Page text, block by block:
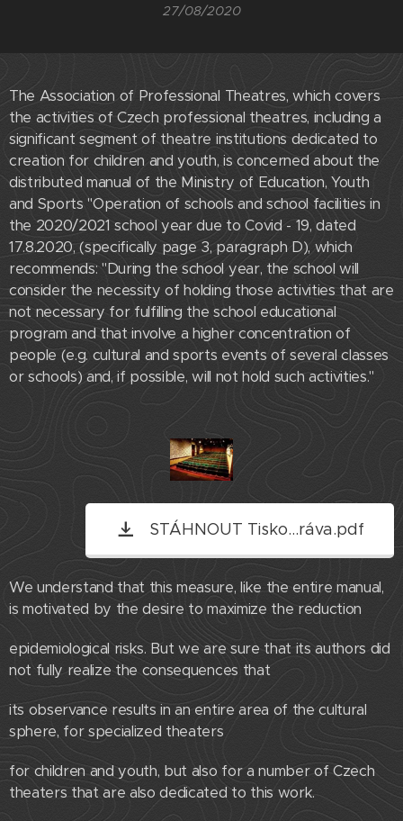
27/08/2020
The Association of Professional Theatres, which covers
the activities of Czech professional theatres, including a
significant segment of theatre institutions dedicated to
creation for children and youth, is concerned about the
distributed manual of the Ministry of Education, Youth
and Sports "Operation of schools and school facilities in
the 2020/2021 school year due to Covid - 19, dated
17.8.2020, (specifically page 3, paragraph D), which
recommends: "During the school year, the school will
consider the necessity of holding those activities that are
not necessary for fulfilling the school educational
program and that involve a higher concentration of
people (e.g. cultural and sports events of several classes
or schools) and, if possible, will not hold such activities."
STÁHNOUT Tisko...ráva.pdf
We understand that this measure, like the entire manual,
is motivated by the desire to maximize the reduction
epidemiological risks. But we are sure that its authors did
not fully realize the consequences that
its observance results in an entire area of ​​the cultural
sphere, for specialized theaters
for children and youth, but also for a number of Czech
theaters that are also dedicated to this work.